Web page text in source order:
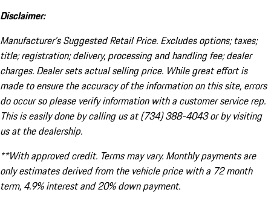
Disclaimer:
Manufacturer’s Suggested Retail Price. Excludes options; taxes;
title; registration; delivery, processing and handling fee; dealer
charges. Dealer sets actual selling price. While great effort is
made to ensure the accuracy of the information on this site, errors
do occur so please verify information with a customer service rep.
This is easily done by calling us at (734) 388-4043 or by visiting
us at the dealership.
**With approved credit. Terms may vary. Monthly payments are
only estimates derived from the vehicle price with a 72 month
term, 4.9% interest and 20% down payment.